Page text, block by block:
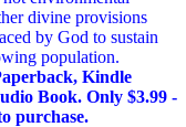
divine provisions
by God to sustain
population.
Kindle
Book. Only $3.99 -
purchase.